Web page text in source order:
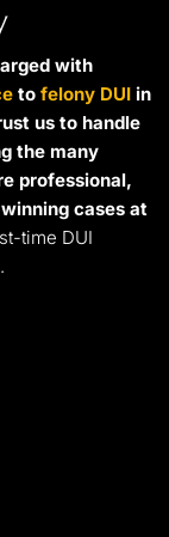
with
to felony DUI in
us to handle
the many
professional,
cases at
time DUI